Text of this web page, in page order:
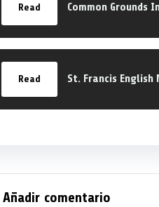
Read Common Grounds
Read St. Francis English
Añadir comentario